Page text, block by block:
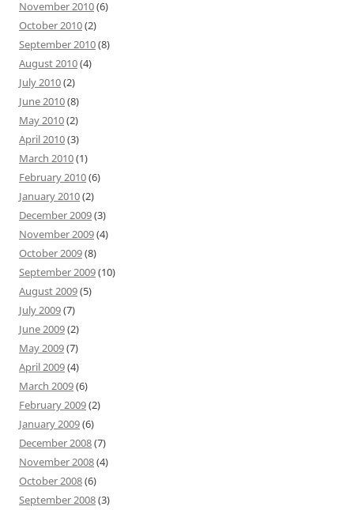
November 2010(6)
October 2010(2)
September 2010(8)
August 2010(4)
July 2010(2)
June 2010(8)
May 2010(2)
April 2010(3)
March 2010(1)
February 2010(6)
January 2010(2)
December 2009(3)
November 2009(4)
October 2009(8)
September 2009(10)
August 2009(5)
July 2009(7)
June 2009(2)
May 2009(7)
April 2009(4)
March 2009(6)
February 2009(2)
January 2009(6)
December 2008(7)
November 2008(4)
October 2008(6)
September 2008(3)